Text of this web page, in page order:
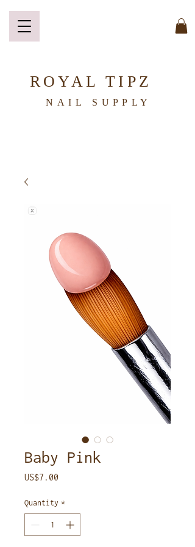
NAIL SUPPLY
ROYAL TIPZ
Baby Pink
US$7.00
Quantity *